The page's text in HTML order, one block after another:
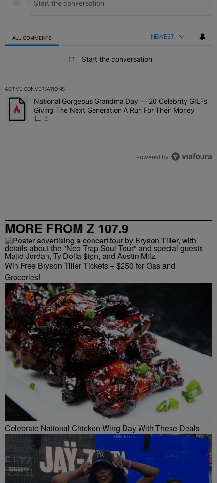
ALL COMMENTS NEWEST
Start the conversation
ACTIVE CONVERSATIONS
The following is a list of the most commented articles in the last 7
A trending article titled "National Gorgeous Grandma Day — 20
National Gorgeous Grandma Day — 20 Celebrity GILFs
Giving The Next Generation A Run For Their Money
2
Powered by
MORE FROM Z 107.9
Win Free Bryson Tiller Tickets + $250 for Gas and
Groceries!
Celebrate National Chicken Wing Day With These Deals